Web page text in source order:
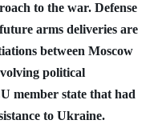
to the war. Defense
arms deliveries are
between Moscow
political
member state that had
to Ukraine.